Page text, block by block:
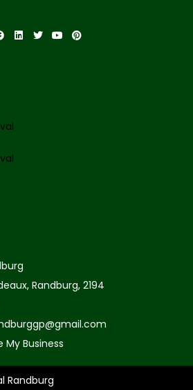
Randburg, 2194
My Business
Randburg